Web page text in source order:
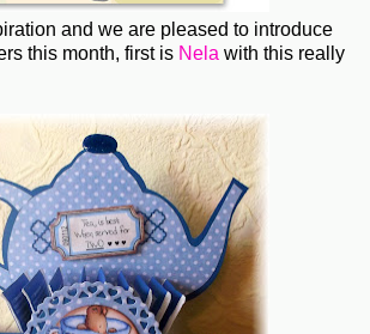
and we are pleased to introduce
this month, first is Nela with this really